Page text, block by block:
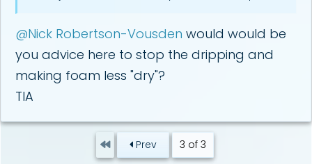
@Nick Robertson-Vousden would would be
you advice here to stop the dripping and
making foam less "dry"?
TIA
First Prev 3 of 3